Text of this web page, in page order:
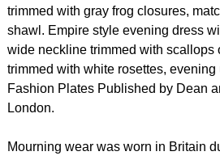
trimmed with gray frog closures,
shawl. Empire style evening dress
wide neckline trimmed with scallops
trimmed with white rosettes,
Fashion Plates Published by Dean
London.
Mourning wear was worn in Britain